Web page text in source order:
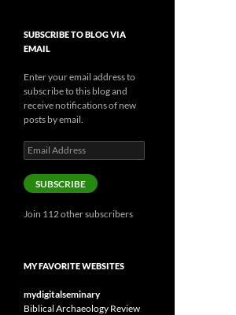
SUBSCRIBE TO BLOG VIA
EMAIL
Enter your email address to
subscribe to this blog and
receive notifications of new
posts by email.
Email
Address
SUBSCRIBE
Join 112 other subscribers
MY FAVORITE WEBSITES
mydigitalseminary
Biblical Archaeology Review